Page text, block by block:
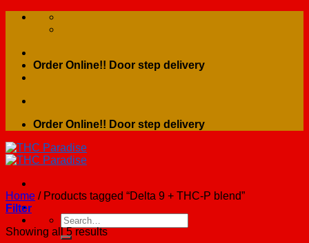
Skip
Order Online!! Door step delivery
Order Online!! Door step delivery
Search
for:
Home /Products tagged “Delta 9 + THC-P blend”
Filter
Showing all 5 results